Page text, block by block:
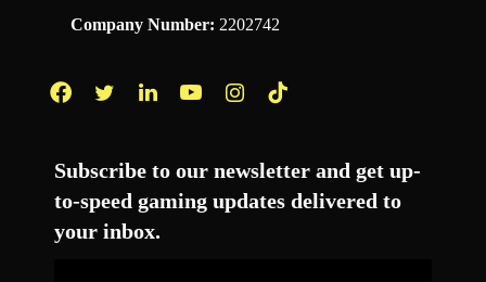
Company Number: 2202742
Subscribe to our newsletter and get up-
to-speed gaming updates delivered to
your inbox.